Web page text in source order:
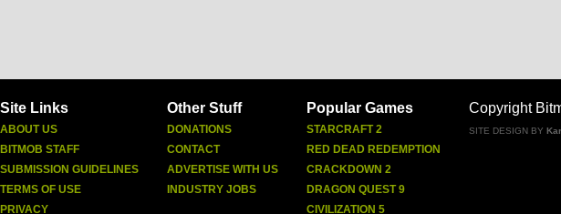
Site Links
ABOUT US
BITMOB STAFF
SUBMISSION GUIDELINES
TERMS OF USE
PRIVACY
Other Stuff
DONATIONS
CONTACT
ADVERTISE WITH US
INDUSTRY JOBS
Popular Games
STARCRAFT 2
RED DEAD REDEMPTION
CRACKDOWN 2
DRAGON QUEST 9
CIVILIZATION 5
Copyright
SITE DESIGN BY